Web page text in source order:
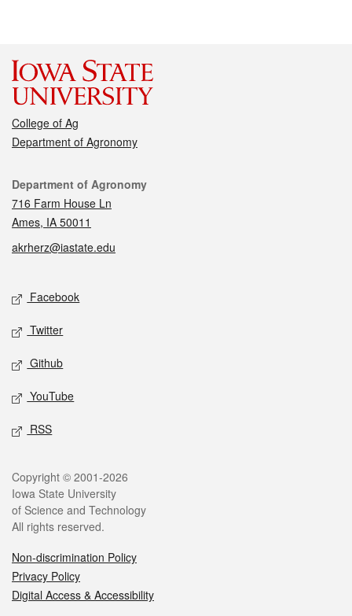
College of Ag
Department of Agronomy
Contact
Department of Agronomy
716 Farm House Ln
Ames, IA 50011
akrherz@iastate.edu
Social media
Facebook
Twitter
Github
YouTube
RSS
Legal
Copyright © 2001-2026
Iowa State University
of Science and Technology
All rights reserved.
Non-discrimination Policy
Privacy Policy
Digital Access & Accessibility